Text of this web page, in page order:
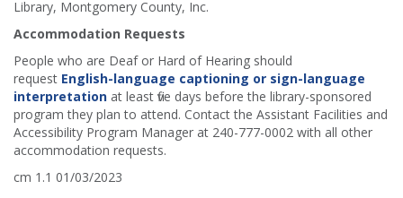
Library, Montgomery County, Inc.
Accommodation Requests
People who are Deaf or Hard of Hearing should
request English-language captioning or sign-language
interpretation at least five days before the library-sponsored
program they plan to attend. Contact the Assistant Facilities and
Accessibility Program Manager at 240-777-0002 with all other
accommodation requests.
cm 1.1 01/03/2023